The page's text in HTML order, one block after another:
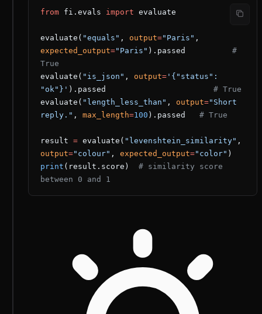
from fi.evals import evaluate
evaluate( "equals" , output="Paris"
expected_output="Paris" ).passed #
True
evaluate( "is_json" , output= '{"status":
"ok"}' ).passed # True
evaluate( "length_less_than" , output="Short
reply." , max_length=100 ).passed # True
result = evaluate( "levenshtein_similarity"
output="colour" , expected_output="color" )
print (result.score) # similarity score
between 0 and 1